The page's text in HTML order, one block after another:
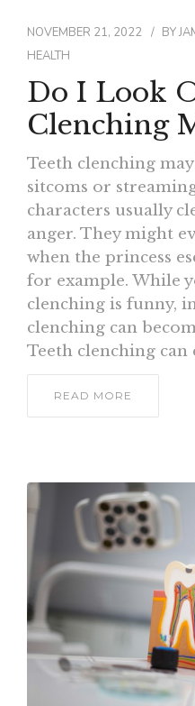
NOVEMBER 21, 2022 BY
HEALTH
Do I Look
Clenching
Teeth clenching
sitcoms or
characters usually
anger. They might
when the princess
for example. While
clenching is funny,
clenching can
Teeth clenching can
READ MORE